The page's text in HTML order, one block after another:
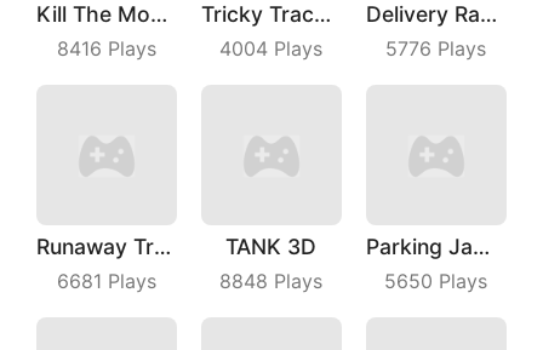
Kill The Monster
8416 Plays
Tricky Track 3D 2
4004 Plays
Delivery Racer
5776 Plays
Runaway Truck
6681 Plays
TANK 3D
8848 Plays
Parking Jam Out
5650 Plays